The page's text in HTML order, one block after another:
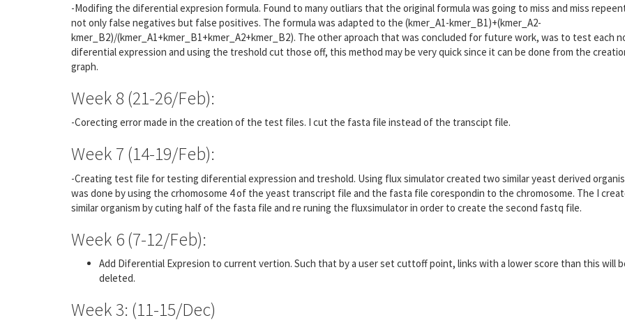
-Modifing the diferential expresion formula. Found to many outliars that the original formula was going to miss and miss
not only false negatives but false positives. The formula was adapted to the (kmer_A1-kmer_B1)+(kmer_A2-
kmer_B2)/(kmer_A1+kmer_B1+kmer_A2+kmer_B2). The other aproach that was concluded for future work, was to test each
diferential expression and using the treshold cut those off, this method may be very quick since it can be done from the
graph.
Week 8 (21-26/Feb):
-Corecting error made in the creation of the test files. I cut the fasta file instead of the transcipt file.
Week 7 (14-19/Feb):
-Creating test file for testing diferential expression and treshold. Using flux simulator created two similar yeast derived
was done by using the crhomosome 4 of the yeast transcript file and the fasta file corespondin to the chromosome. The I
similar organism by cuting half of the fasta file and re runing the fluxsimulator in order to create the second fastq file.
Week 6 (7-12/Feb):
Add Diferential Expresion to current vertion. Such that by a user set cuttoff point, links with a lower score than this will
deleted.
Week 3: (11-15/Dec)